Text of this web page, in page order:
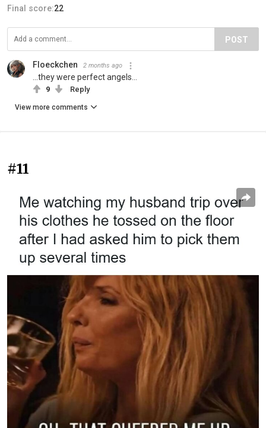
Final score:22
POST
Floeckchen 2 months ago
...they were perfect angels...
9 Reply
View more comments
#11